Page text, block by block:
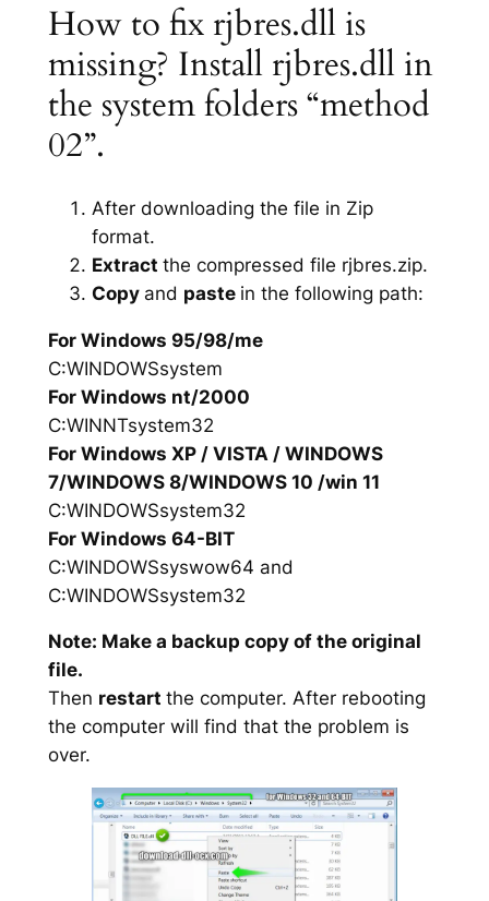
How to fix rjbres.dll is
missing? Install rjbres.dll in
the system folders “method
02”.
After downloading the file in Zip
format.
Extract the compressed file rjbres.zip.
Copy and paste in the following path:
For Windows 95/98/me
C:WINDOWSsystem
For Windows nt/2000
C:WINNTsystem32
For Windows XP / VISTA / WINDOWS
7/WINDOWS 8/WINDOWS 10 /win 11
C:WINDOWSsystem32
For Windows 64-BIT
C:WINDOWSsyswow64 and
C:WINDOWSsystem32
Note: Make a backup copy of the original
file.
Then restart the computer. After rebooting
the computer will find that the problem is
over.